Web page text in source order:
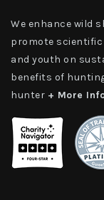
We enhance wild
promote scientific
and youth on
benefits of
hunter + More